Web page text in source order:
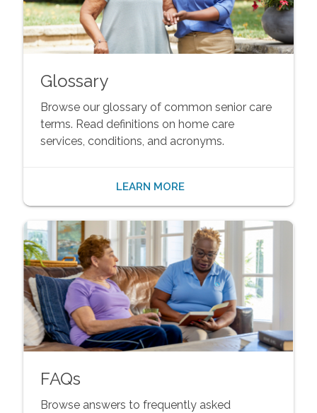
Glossary
Browse our glossary of common senior care
terms. Read definitions on home care
services, conditions, and acronyms.
LEARN MORE
FAQs
Browse answers to frequently asked